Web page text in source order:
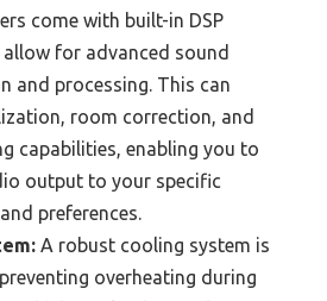
come with built-in DSP
for advanced sound
and processing. This can
room correction, and
capabilities, enabling you to
output to your specific
preferences.
A robust cooling system is
overheating during